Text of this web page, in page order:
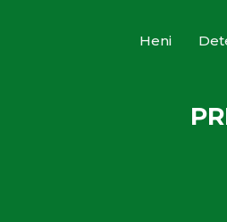
Heni